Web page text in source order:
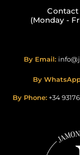
(Monday -
By Email:
By
By Phone: +34